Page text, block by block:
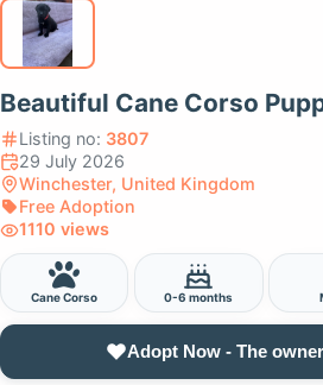
Beautiful Cane Corso
Listing no: 3807
29 July 2026
Winchester, United Kingdom
Free Adoption
1110 views
Cane Corso 0-6 months
Adopt Now - The